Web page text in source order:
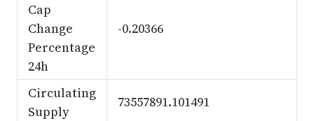
Cap
Change
Percentage
24h
-0.20366
Circulating
Supply
73557891.101491